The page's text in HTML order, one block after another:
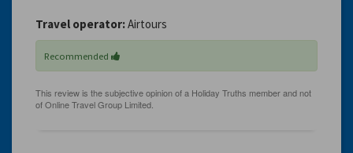
Travel operator:Airtours
Recommended